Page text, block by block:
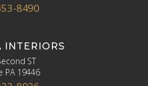
8490
INTERIORS
ST
PA 19446